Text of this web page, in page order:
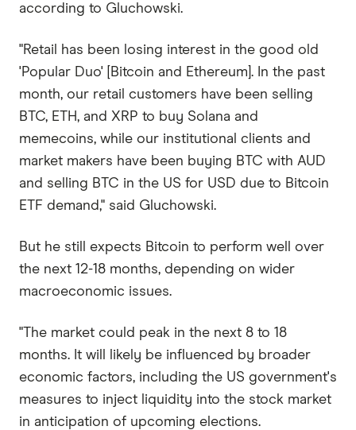
according to Gluchowski.
"Retail has been losing interest in the good old
'Popular Duo' [Bitcoin and Ethereum]. In the past
month, our retail customers have been selling
BTC, ETH, and XRP to buy Solana and
memecoins, while our institutional clients and
market makers have been buying BTC with AUD
and selling BTC in the US for USD due to Bitcoin
ETF demand," said Gluchowski.
But he still expects Bitcoin to perform well over
the next 12-18 months, depending on wider
macroeconomic issues.
"The market could peak in the next 8 to 18
months. It will likely be influenced by broader
economic factors, including the US government's
measures to inject liquidity into the stock market
in anticipation of upcoming elections.